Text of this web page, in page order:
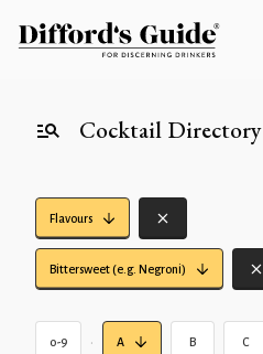
Cocktail Directory
Flavours
Bittersweet (e.g. Negroni)
0-9 • A B C